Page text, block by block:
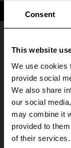
Consent
This website
We use cookies
provide social
We also share
our social
may combine it
provided to
of their services.